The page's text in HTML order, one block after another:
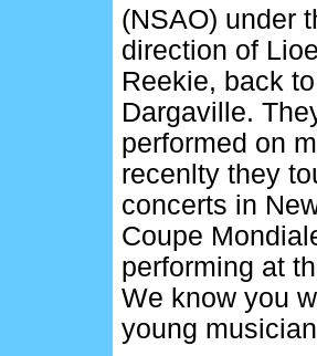
(NSAO) under
direction of
Reekie, back to
Dargaville.
performed on
recenlty they
concerts in
Coupe
performing at
We know you
young